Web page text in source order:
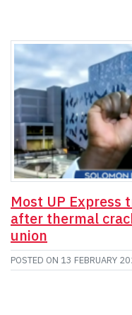
Most UP Express
after thermal
union
POSTED ON 13 FEBRUARY